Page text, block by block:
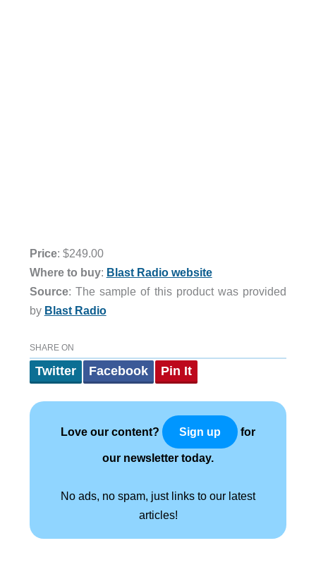
Price: $249.00
Where to buy: Blast Radio website
Source: The sample of this product was provided
by Blast Radio
SHARE ON
Twitter Facebook Pin It
Love our content? Sign up for
our newsletter today.
No ads, no spam, just links to our latest
articles!